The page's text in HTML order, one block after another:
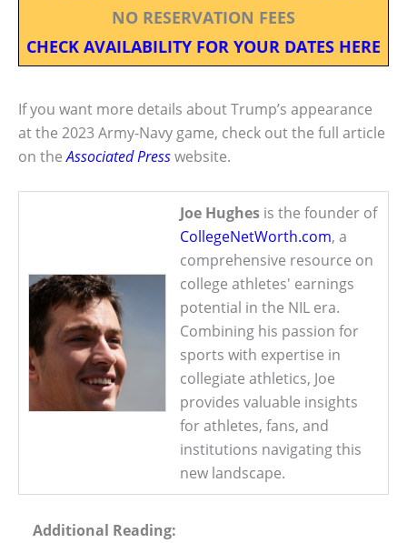
NO RESERVATION FEES
CHECK AVAILABILITY FOR YOUR DATES HERE
If you want more details about Trump’s appearance
at the 2023 Army-Navy game, check out the full article
on theAssociated Presswebsite.
Joe Hughes is the founder of
CollegeNetWorth.com, a
comprehensive resource on
college athletes' earnings
potential in the NIL era.
Combining his passion for
sports with expertise in
collegiate athletics, Joe
provides valuable insights
for athletes, fans, and
institutions navigating this
new landscape.
Additional Reading: